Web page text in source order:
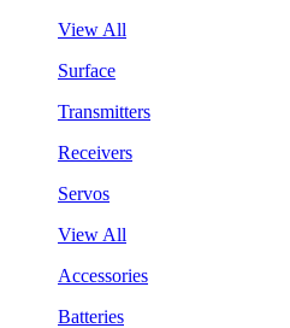
View All
Surface
Transmitters
Receivers
Servos
View All
Accessories
Batteries